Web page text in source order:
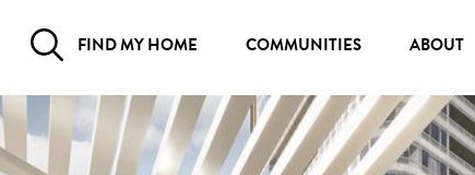
FIND MY HOME COMMUNITIES ABOUT